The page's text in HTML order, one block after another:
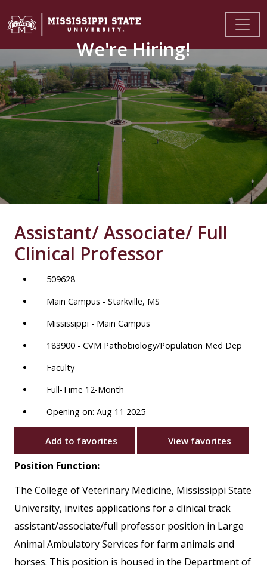
We're Hiring!
Assistant/ Associate/ Full
Clinical Professor
509628
Main Campus - Starkville, MS
Mississippi - Main Campus
183900 - CVM Pathobiology/Population Med Dep
Faculty
Full-Time 12-Month
Opening on: Aug 11 2025
Add to favorites View favorites
Position Function:
The College of Veterinary Medicine, Mississippi State
University, invites applications for a clinical track
assistant/associate/full professor position in Large
Animal Ambulatory Services for farm animals and
horses. This position is housed in the Department of